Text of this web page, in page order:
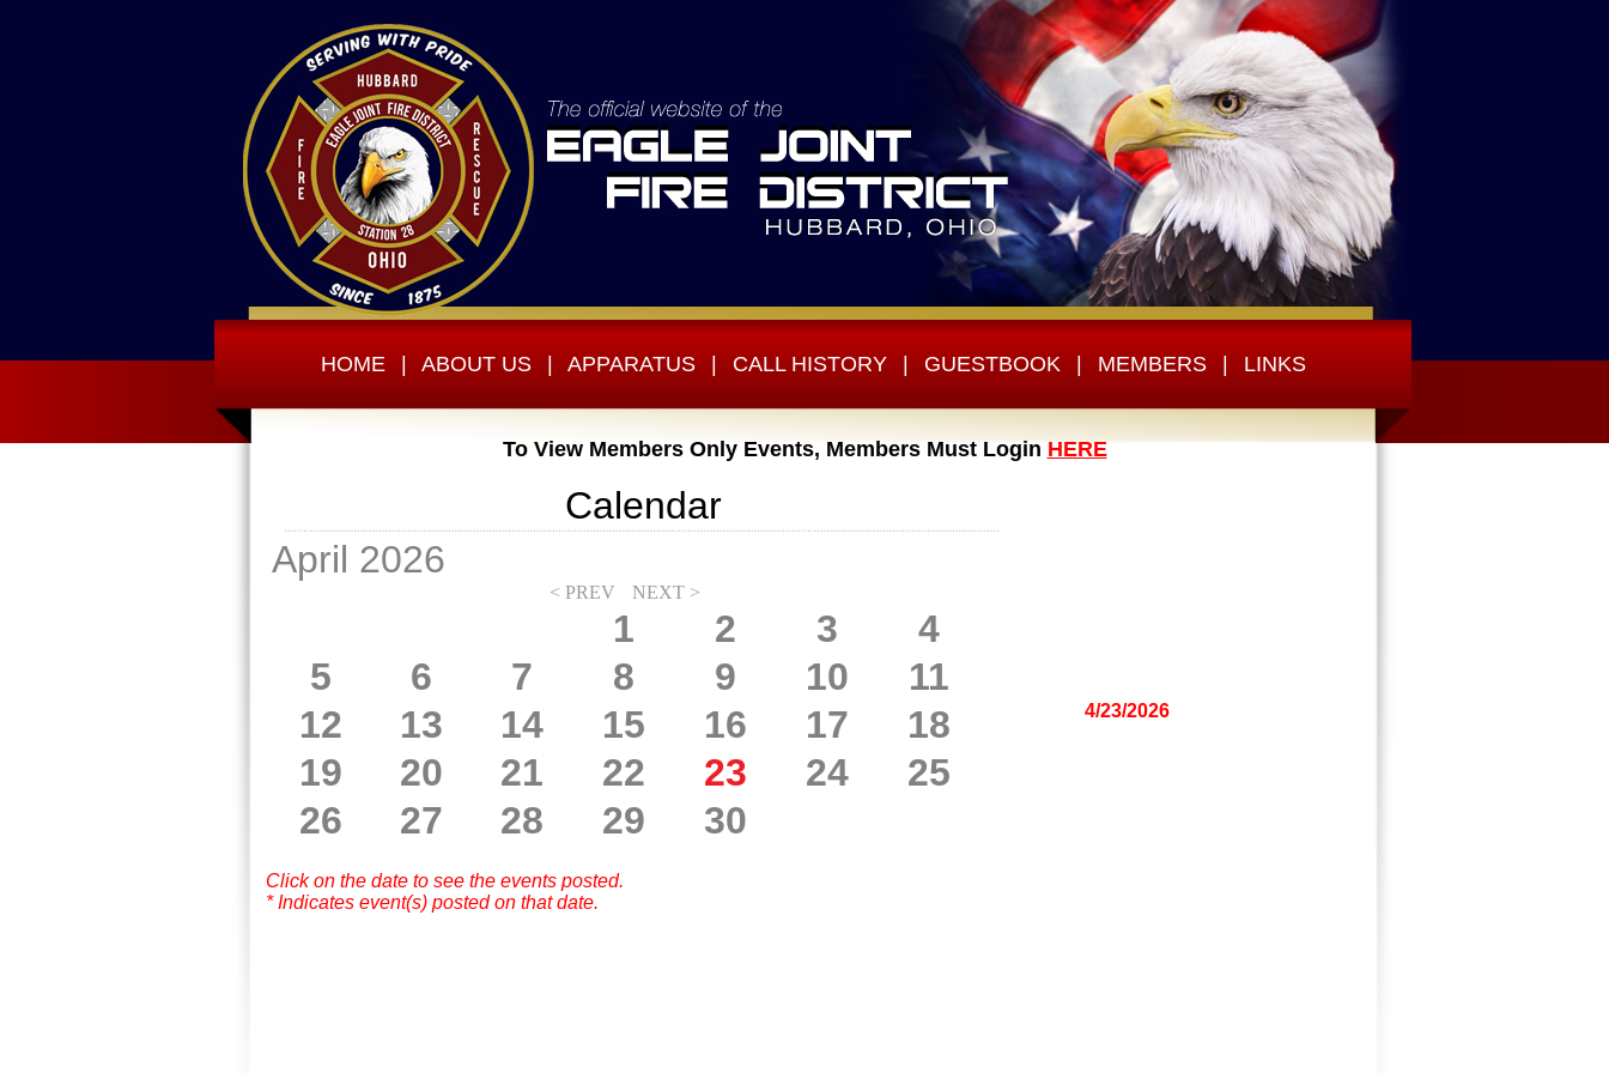
HOME ABOUT US APPARATUS CALL HISTORY GUESTBOOK MEMBERS LINKS
To View Members Only Events, Members Must Login HERE
Calendar
April 2026
< PREV NEXT >
1 2 3
4
5
6 7 8 9 10
11
12
13 14 15 16 17
18
19
20 21 22 23 24
25
26
27 28 29 30
Click on the date to see the events posted.
* Indicates event(s) posted on that date.
4/23/2026